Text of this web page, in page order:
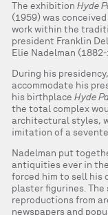
The exhibition Hyde
(1959) was
work within the
president Franklin
Elie Nadelman
During his
accommodate his
his birthplace Hyde
the total complex
architectural styles,
imitation of a
Nadelman put
antiquities ever in
forced him to sell his
plaster figurines.
reproductions from
newspapers and